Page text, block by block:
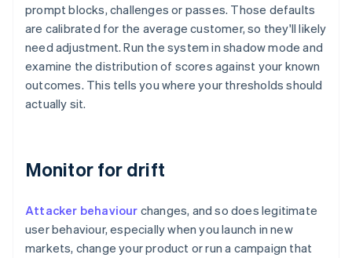
prompt blocks, challenges or passes. Those defaults
are calibrated for the average customer, so they'll likely
need adjustment. Run the system in shadow mode and
examine the distribution of scores against your known
outcomes. This tells you where your thresholds should
actually sit.
Monitor for drift
Attacker behaviour changes, and so does legitimate
user behaviour, especially when you launch in new
markets, change your product or run a campaign that